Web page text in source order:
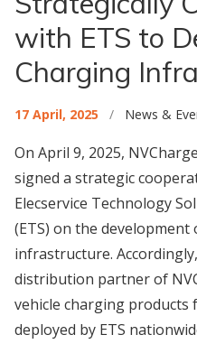
with ETS to
Charging
17 April, 2025 / News &
On April 9, 2025,
signed a strategic
Elecservice Technology
(ETS) on the
infrastructure.
distribution partner of
vehicle charging
deployed by ETS